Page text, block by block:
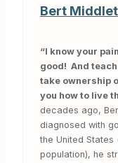
Bert
“I know your
good! And
take ownership
you how to live
decades ago,
diagnosed with
the United
population), he